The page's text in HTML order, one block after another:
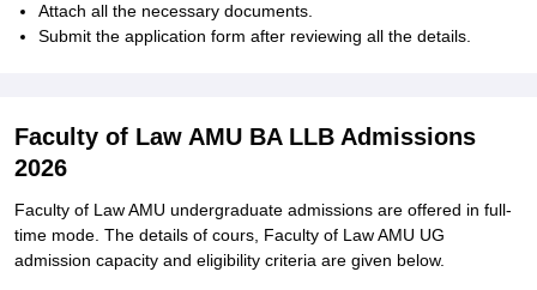
Attach all the necessary documents.
Submit the application form after reviewing all the details.
Faculty of Law AMU BA LLB Admissions
2026
Faculty of Law AMU undergraduate admissions are offered in full-
time mode. The details of cours, Faculty of Law AMU UG
admission capacity and eligibility criteria are given below.